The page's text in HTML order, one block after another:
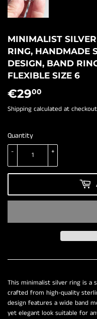
MINIMALIST
RING, HANDMADE
DESIGN, BAND
FLEXIBLE SIZE 6
€2900
Shipping calculated at
Quantity
+
-
This minimalist silver ring is a
crafted from high-quality
design features a wide band
yet elegant look suitable for